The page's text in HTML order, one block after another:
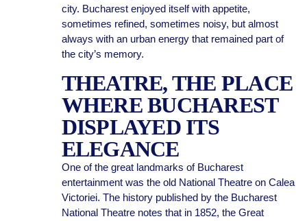
city. Bucharest enjoyed itself with appetite,
sometimes refined, sometimes noisy, but almost
always with an urban energy that remained part of
the city’s memory.
THEATRE, THE PLACE
WHERE BUCHAREST
DISPLAYED ITS
ELEGANCE
One of the great landmarks of Bucharest
entertainment was the old National Theatre on Calea
Victoriei. The history published by the Bucharest
National Theatre notes that in 1852, the Great